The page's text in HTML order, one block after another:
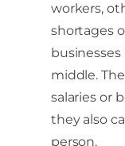
workers,
shortages
middle.
salaries or
they also
person.